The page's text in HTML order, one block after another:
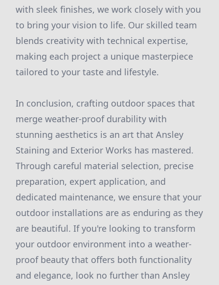
with sleek finishes, we work closely with you
to bring your vision to life. Our skilled team
blends creativity with technical expertise,
making each project a unique masterpiece
tailored to your taste and lifestyle.
In conclusion, crafting outdoor spaces that
merge weather-proof durability with
stunning aesthetics is an art that Ansley
Staining and Exterior Works has mastered.
Through careful material selection, precise
preparation, expert application, and
dedicated maintenance, we ensure that your
outdoor installations are as enduring as they
are beautiful. If you're looking to transform
your outdoor environment into a weather-
proof beauty that offers both functionality
and elegance, look no further than Ansley